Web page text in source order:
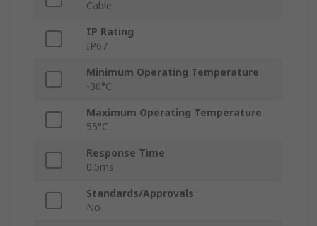
Cable
IP Rating
IP67
Minimum Operating Temperature
-30°C
Maximum Operating Temperature
55°C
Response Time
0.5ms
Standards/Approvals
No